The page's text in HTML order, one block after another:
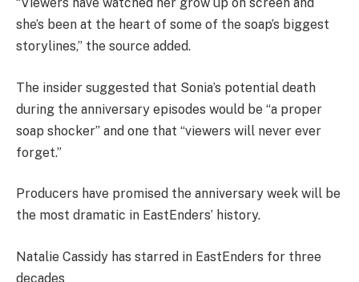
she’s been at the heart of some of the soap’s biggest
storylines,” the source added.
The insider suggested that Sonia’s potential death
during the anniversary episodes would be “a proper
soap shocker” and one that “viewers will never ever
forget.”
Producers have promised the anniversary week will be
the most dramatic in EastEnders’ history.
Natalie Cassidy has starred in EastEnders for three
decades